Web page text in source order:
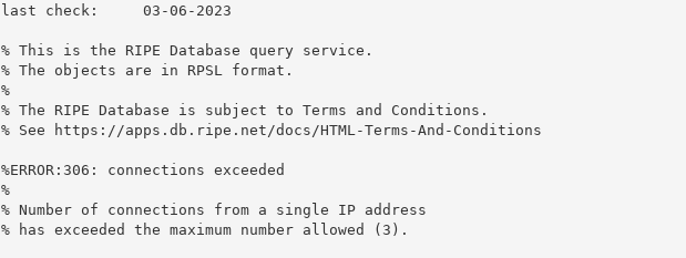
last check:	03-06-2023
% This is the RIPE Database query service.
% The objects are in RPSL format.
%
% The RIPE Database is subject to Terms and Conditions.
% See https://apps.db.ripe.net/docs/HTML-Terms-And-Conditions
%ERROR:306: connections exceeded
%
% Number of connections from a single IP address
% has exceeded the maximum number allowed (3).